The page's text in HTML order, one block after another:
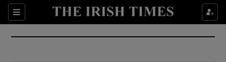
Sections
Show Culture sub sections
Show Environment sub sections